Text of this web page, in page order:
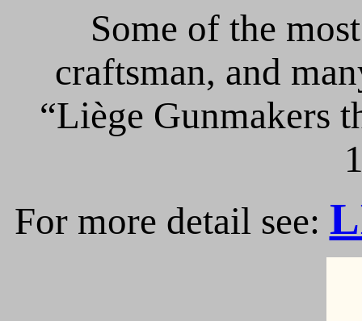
Some of the
craftsman, and
“Liège Gunmakers
For more detail see: